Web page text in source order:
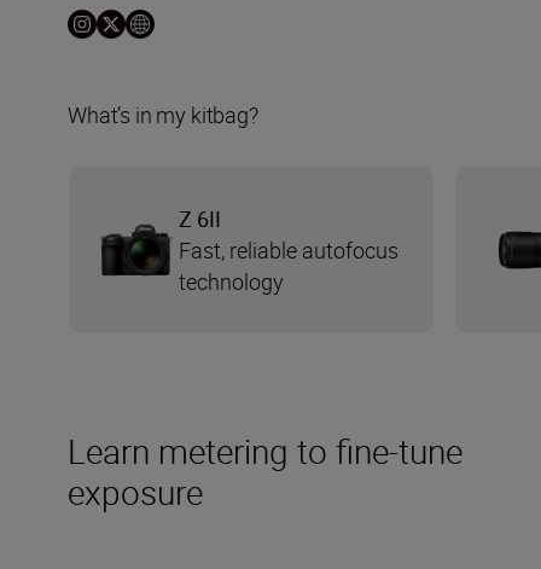
Learn metering to fine-tune
exposure
What’s in my kitbag?
Z 6II
Fast, reliable autofocus
technology